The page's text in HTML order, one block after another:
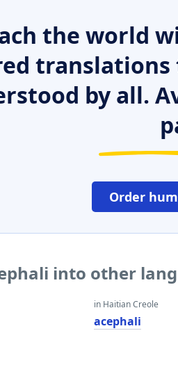
the world
translations
by all.
Order
into other
in Haitian Creole
acephali